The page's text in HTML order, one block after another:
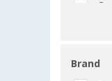
Brand